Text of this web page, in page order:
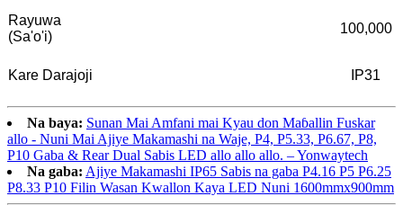
Rayuwa
(Sa'o'i)
100,000
Kare Darajoji IP31
Na baya: Sunan Mai Amfani mai Kyau don Maɓallin Fuskar
allo - Nuni Mai Ajiye Makamashi na Waje, P4, P5.33, P6.67, P8,
P10 Gaba & Rear Dual Sabis LED allo allo allo. – Yonwaytech
Na gaba: Ajiye Makamashi IP65 Sabis na gaba P4.16 P5 P6.25
P8.33 P10 Filin Wasan Kwallon Kaya LED Nuni 1600mmx900mm